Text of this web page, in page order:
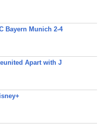
Bayern Munich 2-4
Apart with J